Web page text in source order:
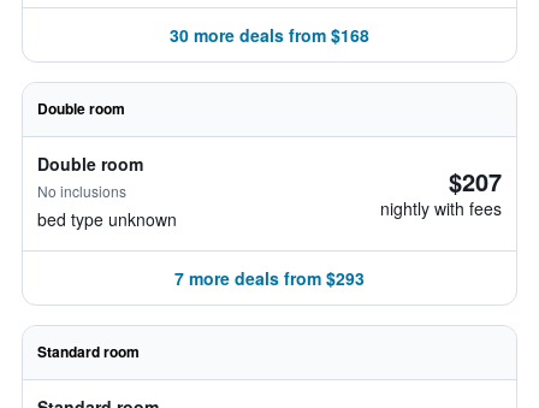
30 more deals from $168
Double room
Double room
No inclusions
bed type unknown
$207
nightly with fees
7 more deals from $293
Standard room